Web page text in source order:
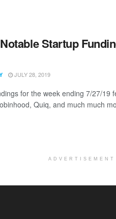
Startup
JULY 28, 2019
for the week ending 7/27/19
Quiq, and much much
ADVERTISEMENT